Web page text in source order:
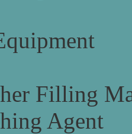
Filling
Agent